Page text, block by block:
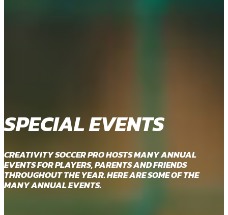
SPECIAL EVENTS
CREATIVITY SOCCER PRO HOSTS MANY ANNUAL
EVENTS FOR PLAYERS, PARENTS AND FRIENDS
THROUGHOUT THE YEAR. HERE ARE SOME OF THE
MANY ANNUAL EVENTS.